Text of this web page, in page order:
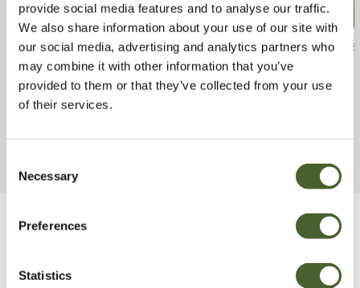
provide social media features and to analyse our traffic.
We also share information about your use of our site with
our social media, advertising and analytics partners who
may combine it with other information that you’ve
provided to them or that they’ve collected from your use
of their services.
Selection
Necessary
Preferences
Statistics
Magnolia Genie 12L
FIND OUT MORE
Hydrangea
3/5L
FIND OUT MORE
Be Inspired